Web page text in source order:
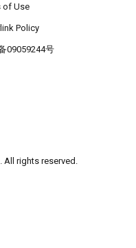
of Use
Policy
09059244号
All rights reserved.